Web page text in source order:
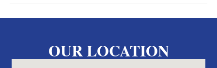
OUR LOCATION